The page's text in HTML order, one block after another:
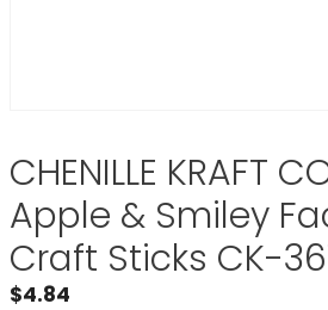
CHENILLE KRAFT
Apple & Smiley
Craft Sticks CK-
$4.84